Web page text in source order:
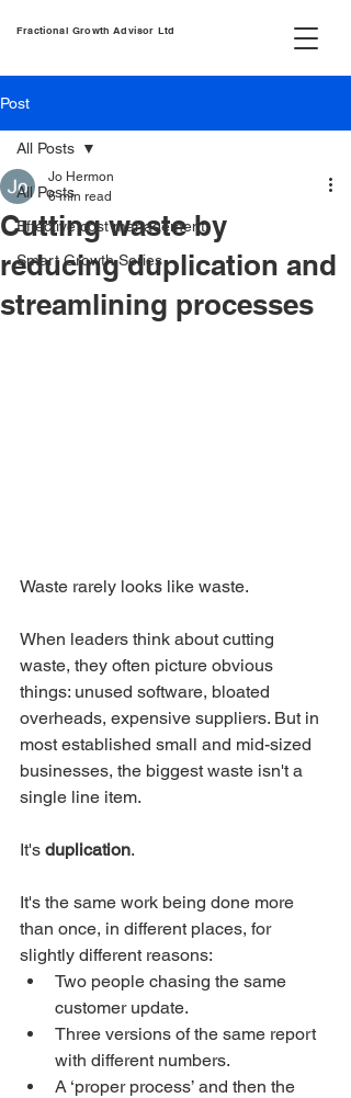
Fractional Growth Advisor Ltd
Post
All Posts
Effective cost management
Smart Growth Series
All Posts
Cutting waste by
reducing duplication and
streamlining processes
Jo Hermon
6 min read
Waste rarely looks like waste.
When leaders think about cutting
waste, they often picture obvious
things: unused software, bloated
overheads, expensive suppliers. But in
most established small and mid-sized
businesses, the biggest waste isn't a
single line item.
It's duplication.
It's the same work being done more
than once, in different places, for
slightly different reasons:
Two people chasing the same
customer update.
Three versions of the same report
with different numbers.
A ‘proper process’ and then the